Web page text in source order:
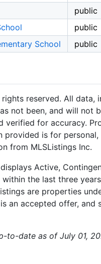
public
public
School
public
reserved. All data,
not been, and will not
verified for accuracy.
provided is for
from MLSListings Inc.
Active,
the last three
are properties
an accepted offer,
to-date as of July 01,